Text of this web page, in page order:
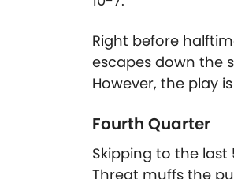
Right before
escapes down the
However, the play
Fourth Quarter
Skipping to the
Threat muffs the